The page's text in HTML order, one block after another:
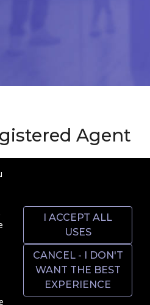
Agent
a question? Can't find a
at any time of day or night
from someone with lived
customer service at factory
a street address and office
during normal business hours
of process as required by law:
I ACCEPT ALL
USES
CANCEL - I DON'T
WANT THE BEST
EXPERIENCE